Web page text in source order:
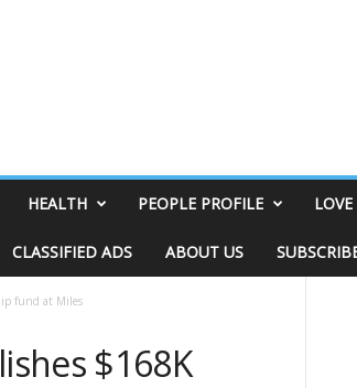
HEALTH PEOPLE PROFILE
CLASSIFIED ADS ABOUT US
fund at Miles
$168K